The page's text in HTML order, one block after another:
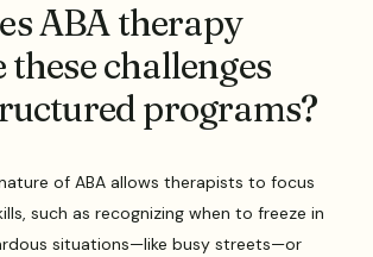
ABA therapy
challenges
programs?
of ABA allows therapists to focus
such as recognizing when to freeze in
situations—like busy streets—or